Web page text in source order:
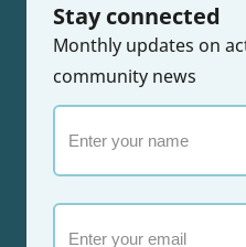
Stay connected
Monthly updates on
community news
your
name